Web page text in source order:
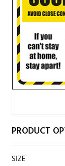
PRODUCT
SIZE